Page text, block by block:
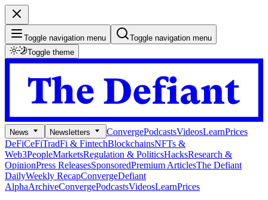
Toggle navigation menu
Toggle navigation menu
Toggle theme
News Newsletters ConvergePodcastsVideosLearnPrices
DeFiCeFiTradFi & FintechBlockchainsNFTs &
Web3PeopleMarketsRegulation & PoliticsHacksResearch &
OpinionPress ReleasesSponsoredPremium ArticlesThe Defiant
DailyWeekly RecapConvergeDefiant
AlphaArchiveConvergePodcastsVideosLearnPrices